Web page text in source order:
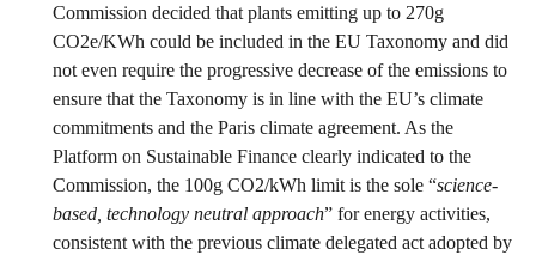
Commission decided that plants emitting up to 270g
CO2e/KWh could be included in the EU Taxonomy and did
not even require the progressive decrease of the emissions to
ensure that the Taxonomy is in line with the EU’s climate
commitments and the Paris climate agreement. As the
Platform on Sustainable Finance clearly indicated to the
Commission, the 100g CO2/kWh limit is the sole “science-
based, technology neutral approach” for energy activities,
consistent with the previous climate delegated act adopted by